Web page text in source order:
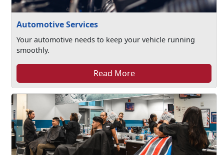
Automotive Services
Your automotive needs to keep your vehicle running
smoothly.
Read More